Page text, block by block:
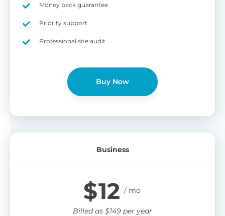
Money back guarantee
Priority support
Professional site audit
Buy Now
Business
$12
Billed as $149 per year